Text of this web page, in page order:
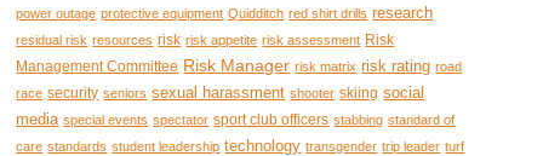
power outage protective equipment Quidditch red shirt drills research
residual risk resources risk risk appetite risk assessment Risk
Management Committee Risk Manager risk matrix risk rating road
race security seniors sexual harassment shooter skiing social
media special events spectator sport club officers stabbing standard of
care standards student leadership technology transgender trip leader turf